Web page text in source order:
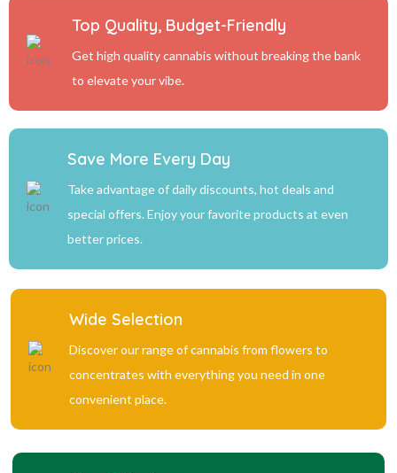
Top Quality, Budget-Friendly
Get high quality cannabis without breaking the bank
to elevate your vibe.
Save More Every Day
Take advantage of daily discounts, hot deals and
special offers. Enjoy your favorite products at even
better prices.
Wide Selection
Discover our range of cannabis from flowers to
concentrates with everything you need in one
convenient place.